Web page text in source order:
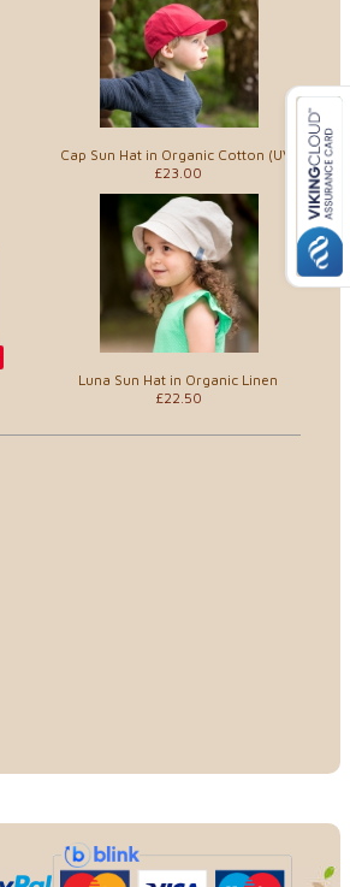
Cap Sun Hat in Organic Cotton (UV)
£23.00
Luna Sun Hat in Organic Linen
£22.50